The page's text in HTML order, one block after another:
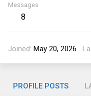
Messages
8
Joined May 20, 2026
PROFILE POSTS